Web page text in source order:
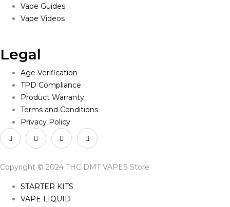
Vape Guides
Vape Videos
Legal
Age Verification
TPD Compliance
Product Warranty
Terms and Conditions
Privacy Policy
Copyright © 2024 THC DMT VAPES Store
STARTER KITS
VAPE LIQUID